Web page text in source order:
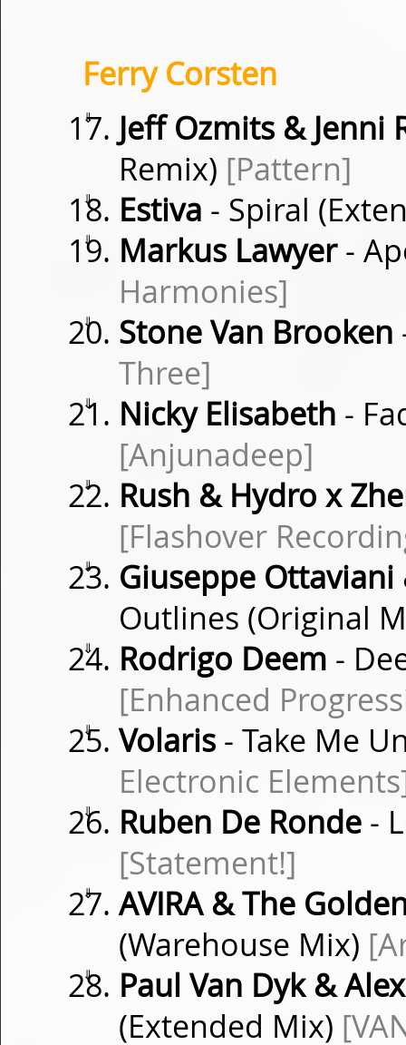
Ferry Corsten
⇓
Jeff Ozmits & Jenni
Remix) [Pattern]
⇓ Estiva - Spiral
⇓ Markus Lawyer-
Harmonies]
⇓ Stone Van Brooken
Three]
⇓ Nicky Elisabeth -
[Anjunadeep]
⇓
Rush & Hydro x
[Flashover
⇓
Giuseppe Ottaviani
Outlines (Original
⇓ Rodrigo Deem -
[Enhanced
⇓ Volaris - Take Me
Electronic
⇓ Ruben De Ronde -
[Statement!]
⇓
AVIRA & The
(Warehouse Mix)
⇓
Paul Van Dyk &
(Extended Mix)